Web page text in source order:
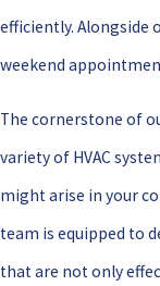
efficiently. Alongside
weekend
The cornerstone of
variety of HVAC
might arise in your
team is equipped to
that are not only